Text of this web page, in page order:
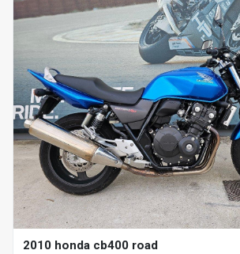
2010 honda cb400 road